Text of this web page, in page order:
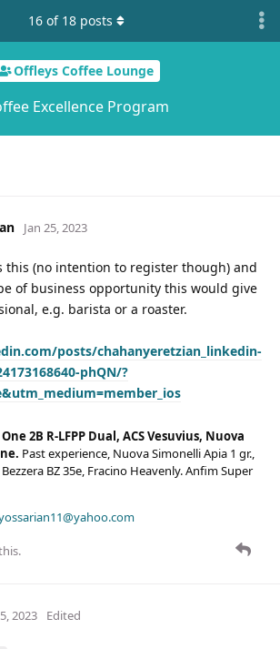
Offleys Coffee Lounge
Excellence Program
16 of 18 posts
Jan 25, 2023
this (no intention to register though) and
of business opportunity this would give
e.g. barista or a roaster.
posts/chahanyeretzian_linkedin-
phQN/?
2B R-LFPP Dual, ACS Vesuvius, Nuova
Past experience, Nuova Simonelli Apia 1 gr.,
BZ 35e, Fracino Heavenly. Anfim Super
2023 Edited